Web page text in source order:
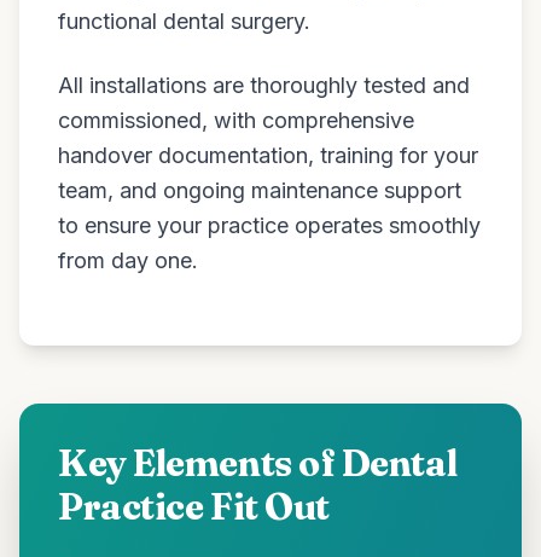
functional dental surgery.
All installations are thoroughly tested and
commissioned, with comprehensive
handover documentation, training for your
team, and ongoing maintenance support
to ensure your practice operates smoothly
from day one.
Key Elements of Dental
Practice Fit Out